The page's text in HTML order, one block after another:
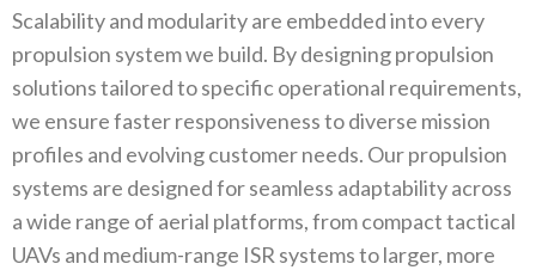
Scalability and modularity are embedded into every
propulsion system we build‭. ‬By designing propulsion
solutions tailored to specific operational requirements‭,
‬we ensure faster responsiveness to diverse mission
profiles and evolving customer needs‭. ‬Our propulsion
systems are designed for seamless adaptability across
a wide range of aerial platforms‭, ‬from compact tactical
UAVs and medium-range ISR systems to larger‭, ‬more